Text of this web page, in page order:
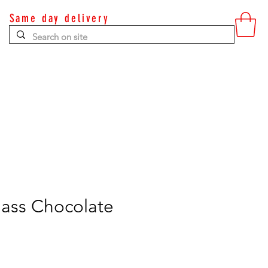
Same day delivery
Contact
Chocolate